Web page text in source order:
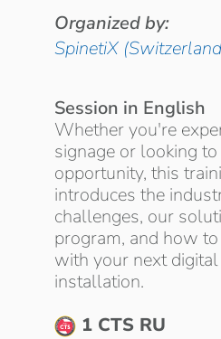
Organized by:
SpinetiX
Session in English
Whether you're
signage or looking
opportunity, this
introduces the
challenges, our
program, and how
with your next
installation.
1 CTS RU